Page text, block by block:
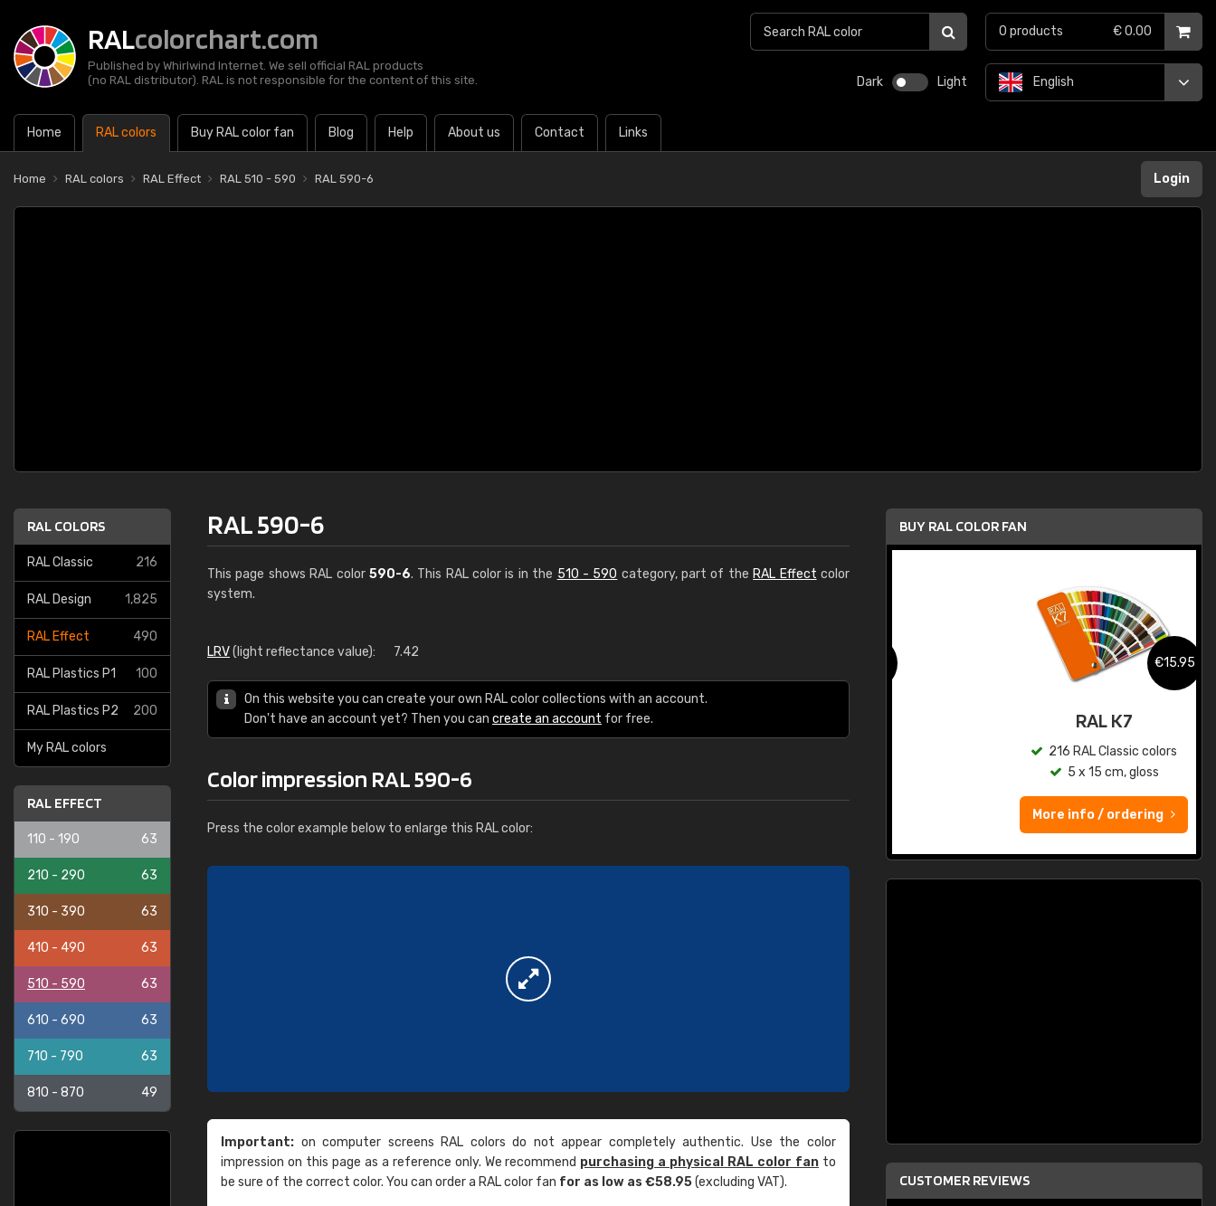
RALcolorchart.com
Published by Whirlwind Internet. We sell official RAL products
(no RAL distributor). RAL is not responsible for the content of this site.
Dark Light
Home RAL colors Buy RAL color fan Blog Help About us Contact Links
English
0 products € 0.00
Home RAL colors RAL Effect RAL 510 - 590 RAL 590-6 Login
RAL COLORS
RAL Classic 216
RAL Design 1,825
RAL Effect 490
RAL Plastics P1 100
RAL Plastics P2 200
My RAL colors
RAL EFFECT
110 - 190 63
210 - 290 63
310 - 390 63
410 - 490 63
510 - 590 63
610 - 690 63
710 - 790 63
810 - 870 49
RAL 590-6
This page shows RAL color 590-6. This RAL color is in the 510 - 590 category, part of the RAL Effect color
system.
LRV(light reflectance value): 7.42
On this website you can create your own RAL color collections with an account.
Don't have an account yet? Then you can create an account for free.
Color impression RAL 590-6
Press the color example below to enlarge this RAL color:
Important: on computer screens RAL colors do not appear completely authentic. Use the color
impression on this page as a reference only. We recommend purchasing a physical RAL color fan to
be sure of the correct color. You can order a RAL color fan for as low as €58.95(excluding VAT).
BUY RAL COLOR FAN
€15.95
216 RAL Classic colors
5 x 15 cm, gloss
More info / ordering
CUSTOMER REVIEWS